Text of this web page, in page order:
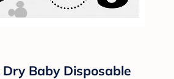
Baby Disposable